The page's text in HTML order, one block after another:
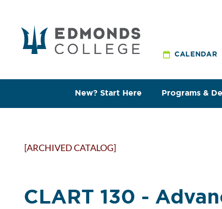
New? Start Here Programs &
CALENDAR
[ARCHIVED CATALOG]
CLART 130 -